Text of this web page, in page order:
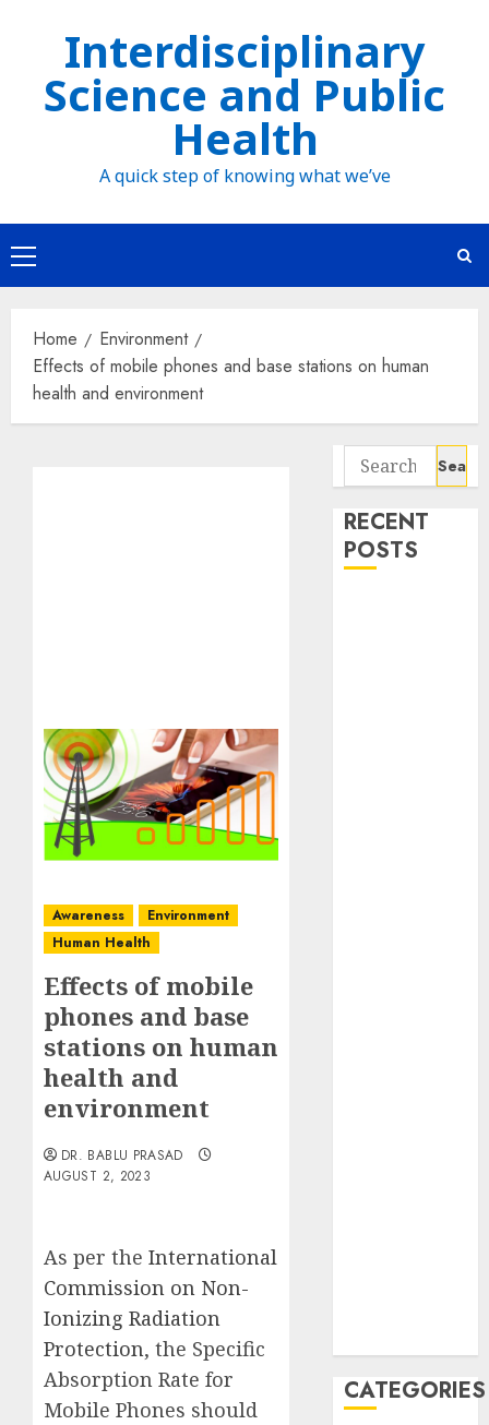
Interdisciplinary
Science and Public
Health
A quick step of knowing what we’ve
Primary
Menu
Home
Environment
Effects of mobile phones and base stations on human
health and environment
Awareness
Environment
Human Health
Effects of mobile
phones and base
stations on human
health and
environment
DR. BABLU PRASAD
AUGUST 2, 2023
As per the International
Commission on Non-
Ionizing Radiation
Protection, the Specific
Absorption Rate for
Mobile Phones should
Search
for:
RECENT
POSTS
CATEGORIES